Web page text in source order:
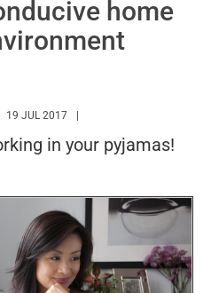
home
WWW.MARIEFRANCEASIA.COM/MY/
19 JUL 2017
in your pyjamas!